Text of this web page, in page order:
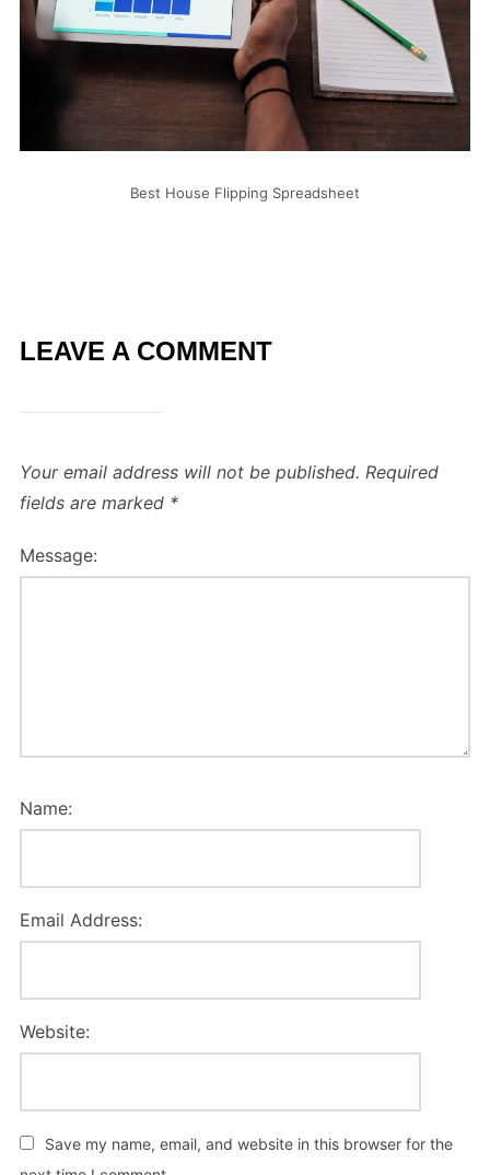
Best House Flipping Spreadsheet
LEAVE A COMMENT
Your email address will not be published. Required
fields are marked *
Message:
Name:
Email Address:
Website:
Save my name, email, and website in this browser for the